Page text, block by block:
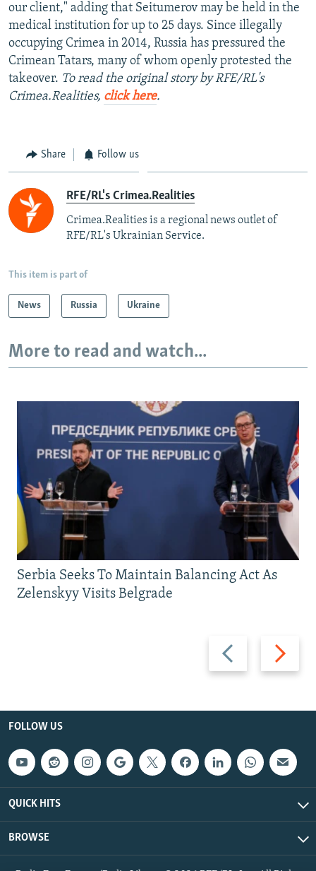
BYPASS BLOCKING
ABOUT RFE/RL
CONTACT US
Subscribe
All RFE/RL sites
our client," adding that Seitumerov may be held in the
medical institution for up to 25 days. Since illegally
occupying Crimea in 2014, Russia has pressured the
Crimean Tatars, many of whom openly protested the
takeover. To read the original story by RFE/RL's
Crimea.Realities, click here.
Share Follow us
RFE/RL's Crimea.Realities
Crimea.Realities is a regional news outlet of
RFE/RL's Ukrainian Service.
This item is part of
News Russia Ukraine
More to read and watch...
Previous
slide
Next
slide
Serbia Seeks To Maintain Balancing Act As
Zelenskyy Visits Belgrade
FOLLOW US
QUICK HITS
BROWSE